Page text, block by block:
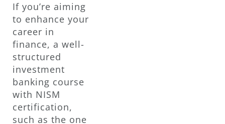
If you’re aiming
to enhance your
career in
finance, a well-
structured
investment
banking course
with NISM
certification,
such as the one